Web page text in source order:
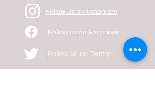
Follow us on Instagram
Follow us on Facebook
Follow us on Twitter